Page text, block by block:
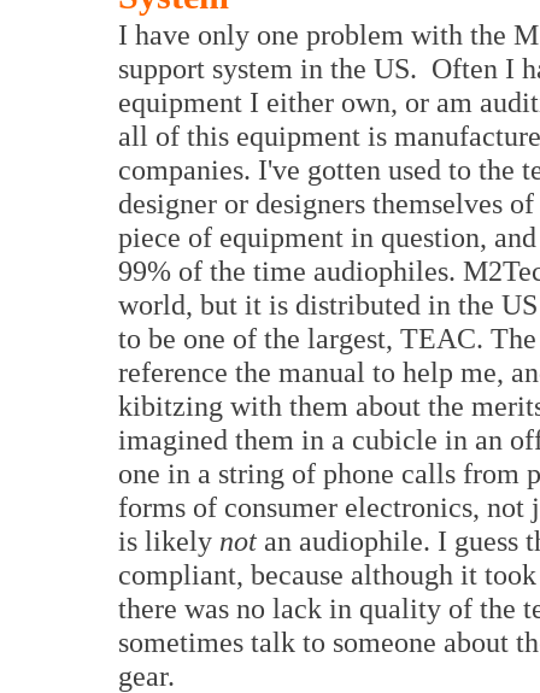
I have only one problem with the
support system in the US. Often I
equipment I either own, or am
all of this equipment is
companies. I've gotten used to the
designer or designers themselves
piece of equipment in question,
99% of the time audiophiles.
world, but it is distributed in the
to be one of the largest, TEAC.
reference the manual to help me,
kibitzing with them about the
imagined them in a cubicle in an
one in a string of phone calls from
forms of consumer electronics, not
is likely not an audiophile. I guess
compliant, because although it
there was no lack in quality of the
sometimes talk to someone about
gear.